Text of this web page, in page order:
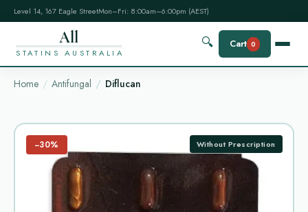
Level 14, 167 Eagle StreetMon–Fri: 8:00am–6:00pm (AEST)
All
STATINS AUSTRALIA
🔍 Cart 0
Home Antifungal Diflucan
−30% Without Prescription